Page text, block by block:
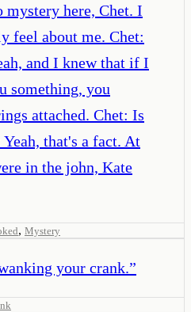
mystery here, Chet. I
feel about me. Chet:
and I knew that if I
something, you
attached. Chet: Is
that's a fact. At
in the john, Kate
, Mystery
your crank.”